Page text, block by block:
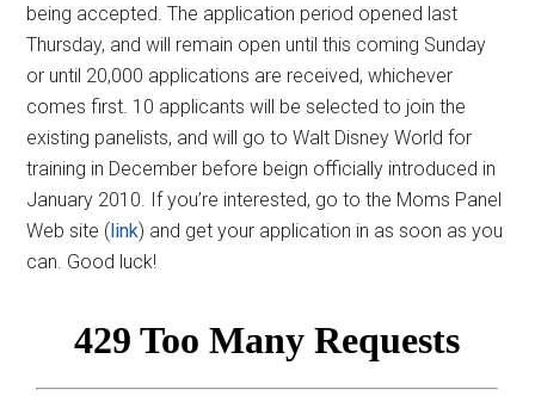
being accepted. The application period opened last
Thursday, and will remain open until this coming Sunday
or until 20,000 applications are received, whichever
comes first. 10 applicants will be selected to join the
existing panelists, and will go to Walt Disney World for
training in December before beign officially introduced in
January 2010. If you’re interested, go to the Moms Panel
Web site (link) and get your application in as soon as you
can. Good luck!